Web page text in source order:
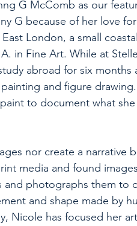
G McComb as our
G because of her love
London, a small
in Fine Art. While at
abroad for six months
and figure
to document what she
nor create a narrative
media and found
photographs them to
and shape made by
Nicole has focused her